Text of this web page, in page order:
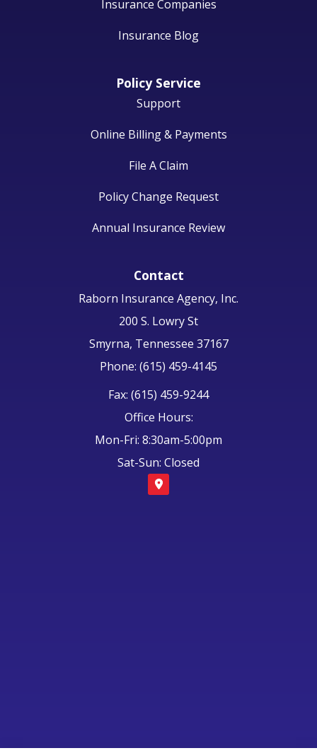
Insurance Companies
Insurance Blog
Policy Service
Support
Online Billing & Payments
File A Claim
Policy Change Request
Annual Insurance Review
Contact
Raborn Insurance Agency, Inc.
200 S. Lowry St
Smyrna, Tennessee 37167
Phone: (615) 459-4145
Fax: (615) 459-9244
Office Hours:
Mon-Fri: 8:30am-5:00pm
Sat-Sun: Closed